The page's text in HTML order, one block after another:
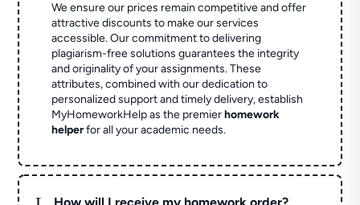
We ensure our prices remain competitive and offer
attractive discounts to make our services
accessible. Our commitment to delivering
plagiarism-free solutions guarantees the integrity
and originality of your assignments. These
attributes, combined with our dedication to
personalized support and timely delivery, establish
MyHomeworkHelp as the premierhomework
helperfor all your academic needs.
L